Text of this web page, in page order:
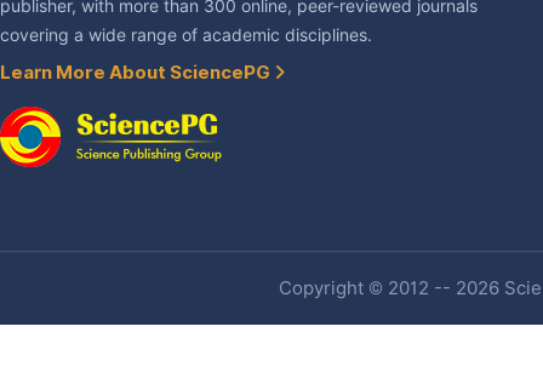
publisher, with more than 300 online, peer-reviewed journals
covering a wide range of academic disciplines.
Learn More About SciencePG
Copyright © 2012 -- 2026